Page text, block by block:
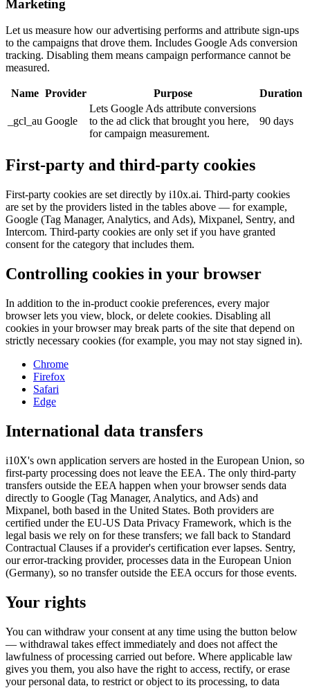
Marketing
Let us measure how our advertising performs and attribute sign-ups
to the campaigns that drove them. Includes Google Ads conversion
tracking. Disabling them means campaign performance cannot be
measured.
Name Provider Purpose Duration
_gcl_au Google
Lets Google Ads attribute conversions
to the ad click that brought you here,
for campaign measurement.
90 days
First-party and third-party cookies
First-party cookies are set directly by i10x.ai. Third-party cookies
are set by the providers listed in the tables above — for example,
Google (Tag Manager, Analytics, and Ads), Mixpanel, Sentry, and
Intercom. Third-party cookies are only set if you have granted
consent for the category that includes them.
Controlling cookies in your browser
In addition to the in-product cookie preferences, every major
browser lets you view, block, or delete cookies. Disabling all
cookies in your browser may break parts of the site that depend on
strictly necessary cookies (for example, you may not stay signed in).
Chrome
Firefox
Safari
Edge
International data transfers
i10X's own application servers are hosted in the European Union, so
first-party processing does not leave the EEA. The only third-party
transfers outside the EEA happen when your browser sends data
directly to Google (Tag Manager, Analytics, and Ads) and
Mixpanel, both based in the United States. Both providers are
certified under the EU-US Data Privacy Framework, which is the
legal basis we rely on for these transfers; we fall back to Standard
Contractual Clauses if a provider's certification ever lapses. Sentry,
our error-tracking provider, processes data in the European Union
(Germany), so no transfer outside the EEA occurs for those events.
Your rights
You can withdraw your consent at any time using the button below
— withdrawal takes effect immediately and does not affect the
lawfulness of processing carried out before. Where applicable law
gives you them, you also have the right to access, rectify, or erase
your personal data, to restrict or object to its processing, to data